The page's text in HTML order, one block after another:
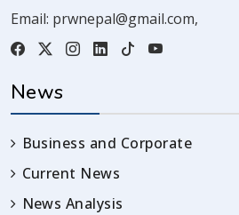
Email: prwnepal@gmail.com,
News
Business and Corporate
Current News
News Analysis